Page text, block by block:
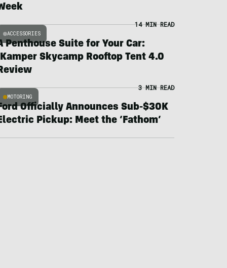
ACCESSORIES
14 MIN READ
Penthouse Suite for Your Car:
Skycamp Rooftop Tent 4.0
MOTORING
3 MIN READ
Officially Announces Sub-$30K
Pickup: Meet the ‘Fathom’